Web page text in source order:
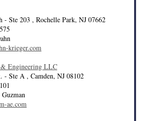
- Ste 203 , Rochelle Park, NJ 07662
krieger.com
Engineering LLC
- Ste A , Camden, NJ 08102
ae.com